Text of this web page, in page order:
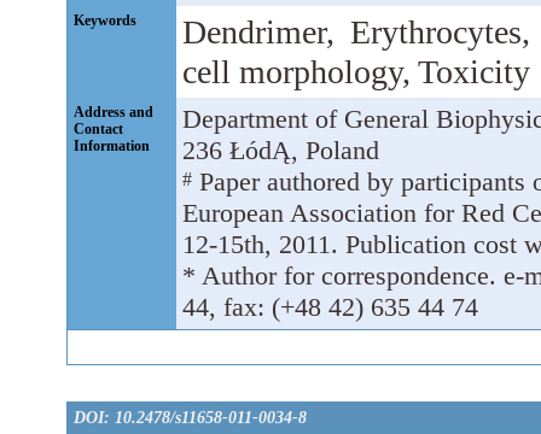
Keywords
Dendrimer,
cell morphology, Toxicity
Address and
Contact
Information
Department of General
236 ŁódĄ, Poland
# Paper authored by
European Association for Red
12-15th, 2011. Publication cost
* Author for correspondence.
44, fax: (+48 42) 635 44 74
DOI: 10.2478/s11658-011-0034-8